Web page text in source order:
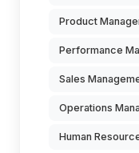
Product
Performance
Sales
Operations
Human